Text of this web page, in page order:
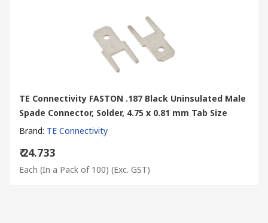
TE Connectivity FASTON .187 Black Uninsulated Male
Spade Connector, Solder, 4.75 x 0.81 mm Tab Size
Brand: TE Connectivity
₹ 24.733
Each (In a Pack of 100) (Exc. GST)